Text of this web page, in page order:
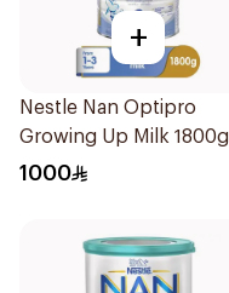
+
Nestle Nan Optipro
Growing Up Milk 1800g
1000